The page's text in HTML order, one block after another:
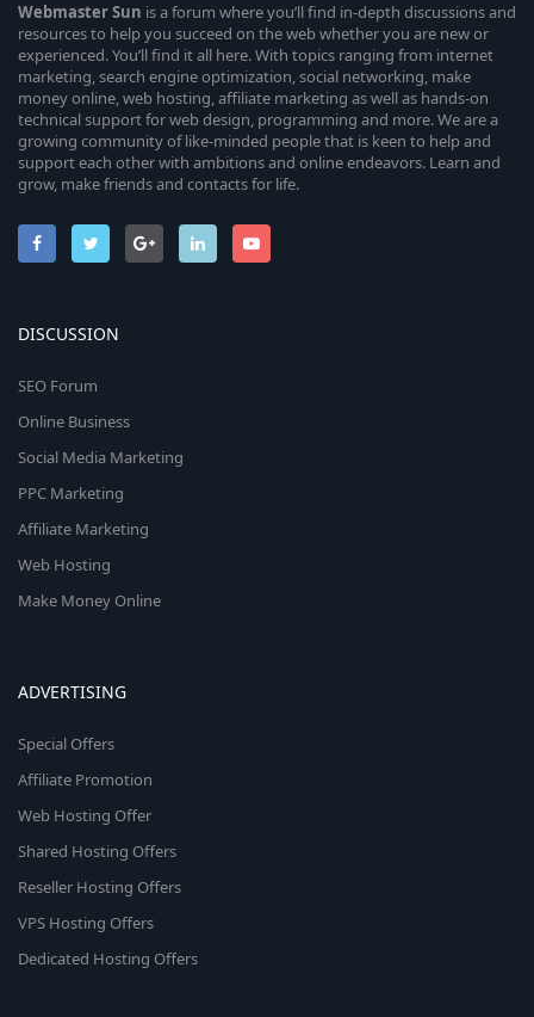
WebmasterSun is a forum where you’ll find in-depth discussions and
resources to help you succeed on the web whether you are new or
experienced. You’ll find it all here. With topics ranging from internet
marketing, search engine optimization, social networking, make
money online, web hosting, affiliate marketing as well as hands-on
technical support for web design, programming and more. We are a
growing community of like-minded people that is keen to help and
support each other with ambitions and online endeavors. Learn and
grow, make friends and contacts for life.
DISCUSSION
SEO Forum
Online Business
Social Media Marketing
PPC Marketing
Affiliate Marketing
Web Hosting
Make Money Online
ADVERTISING
Special Offers
Affiliate Promotion
Web Hosting Offer
Shared Hosting Offers
Reseller Hosting Offers
VPS Hosting Offers
Dedicated Hosting Offers